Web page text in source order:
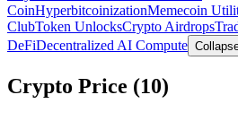
CoinHyperbitcoinizationMemecoin
ClubToken UnlocksCrypto Airdrops
DeFiDecentralized AI Compute
Crypto Price (10)